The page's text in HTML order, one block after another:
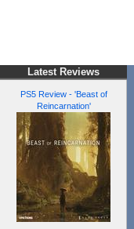
Latest Reviews
PS5 Review - 'Beast of
Reincarnation'